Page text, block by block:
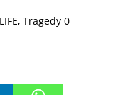
, Tragedy 0